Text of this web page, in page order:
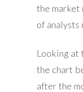
the market
of analysts
Looking at
the chart
after the